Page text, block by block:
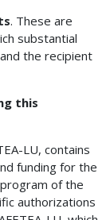
. These are
substantial
the recipient
this
LU, contains
funding for the
of the
authorizations